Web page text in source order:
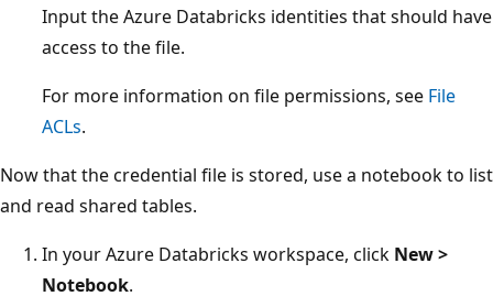
Input the Azure Databricks identities that should have
access to the file.
For more information on file permissions, see File
ACLs.
Now that the credential file is stored, use a notebook to list
and read shared tables.
In your Azure Databricks workspace, click New >
Notebook.